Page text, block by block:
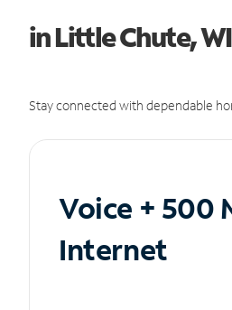
in Little Chute, WI
Stay connected with dependable
Voice + 500
Internet